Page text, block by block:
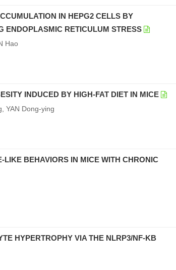
IN HEPG2 CELLS BY
ENDOPLASMIC RETICULUM STRESS
Hao
INDUCED BY HIGH-FAT DIET IN MICE
YAN Dong-ying
LIKE BEHAVIORS IN MICE WITH CHRONIC
HYPERTROPHY VIA THE NLRP3/NF-ΚB